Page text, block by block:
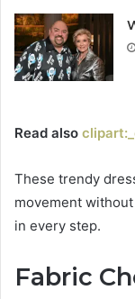
Read also
These trendy
movement
in every step.
Fabric